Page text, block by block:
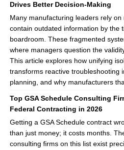
Drives Better Decision-Making
Many manufacturing leaders rely
contain outdated information by the
boardroom. These fragmented
where managers question the
This article explores how unifying
transforms reactive troubleshooting
planning, and why manufacturers
Top GSA Schedule Consulting
Federal Contracting in 2026
Getting a GSA Schedule contract
than just money; it costs months.
consulting firms on this list exist